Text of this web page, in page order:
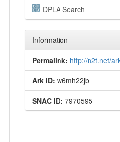
DPLA Search
Information
Permalink: http://n2t.net/
Ark ID: w6mh22jb
SNAC ID: 7970595